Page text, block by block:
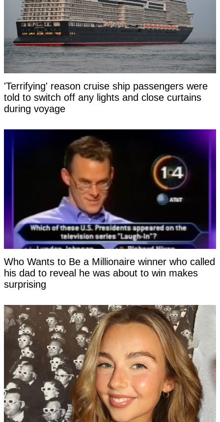
'Terrifying' reason cruise ship passengers were
told to switch off any lights and close curtains
during voyage
Who Wants to Be a Millionaire winner who called
his dad to reveal he was about to win makes
surprising